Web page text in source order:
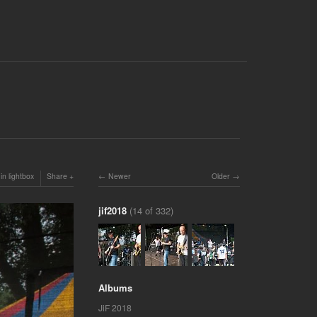
lightbox Share Older
Newer
jif2018 (14 of 332)
Albums
JiF 2018